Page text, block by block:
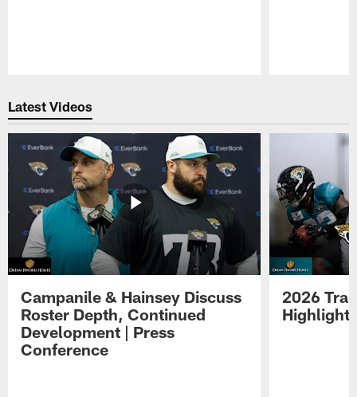
Latest Videos
Campanile & Hainsey Discuss
Roster Depth, Continued
Development | Press
Conference
2026